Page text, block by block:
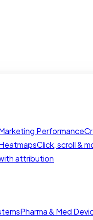
Performance
Click, scroll &
attribution
Pharma & Med